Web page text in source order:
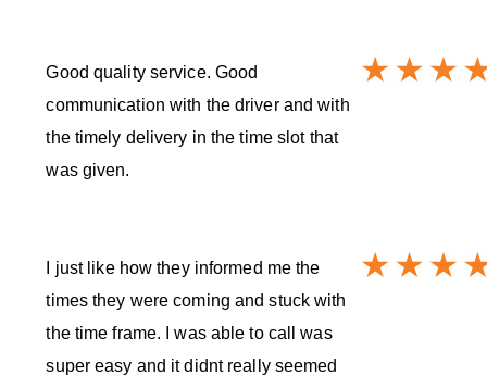
Good quality service. Good
communication with the driver and with
the timely delivery in the time slot that
was given.
I just like how they informed me the
times they were coming and stuck with
the time frame. I was able to call was
super easy and it didnt really seemed